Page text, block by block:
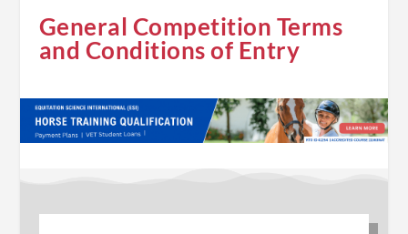
General Competition Terms
and Conditions of Entry